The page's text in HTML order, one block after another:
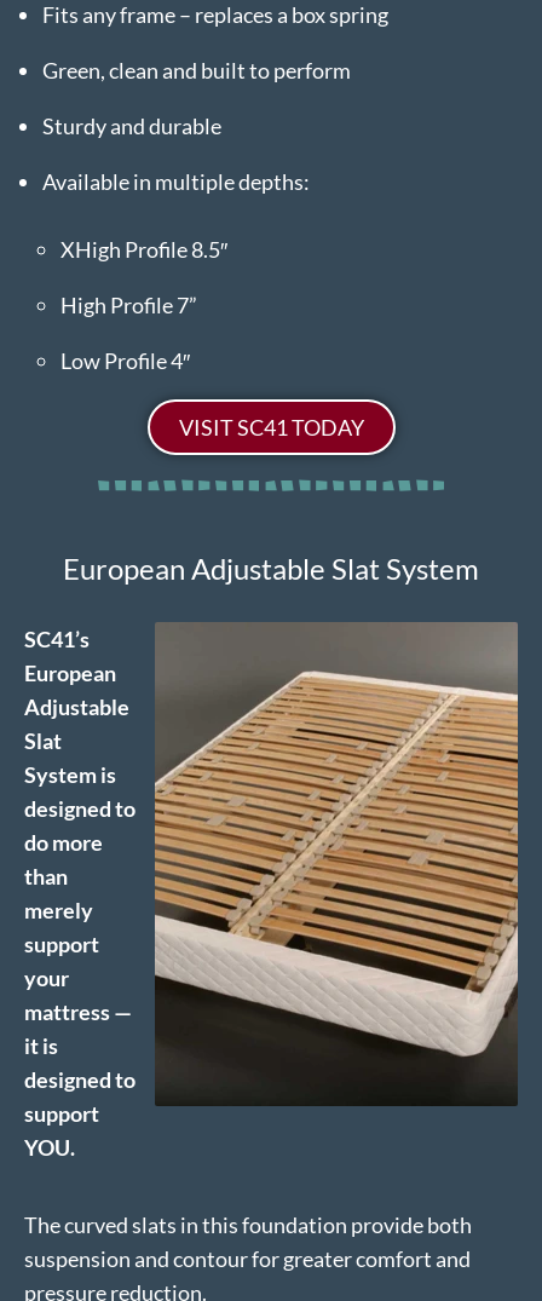
Fits any frame – replaces a box spring
Green, clean and built to perform
Sturdy and durable
Available in multiple depths:
XHigh Profile 8.5″
High Profile 7”
Low Profile 4″
VISIT SC41 TODAY
European Adjustable Slat System
SC41’s
European
Adjustable
Slat
System is
designed to
do more
than
merely
support
your
mattress —
it is
designed to
support
YOU.
The curved slats in this foundation provide both
suspension and contour for greater comfort and
pressure reduction.